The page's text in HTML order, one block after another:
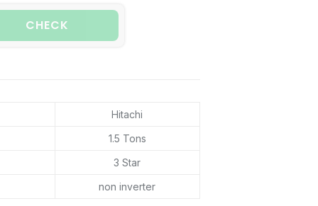
CHECK
Hitachi
1.5 Tons
3 Star
non inverter